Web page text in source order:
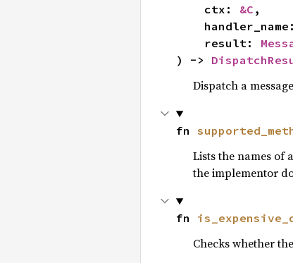
    ctx:
&C ,
    result:
) ->
Dispatch a
fn
Lists the names of
the implementor
fn
Checks whether